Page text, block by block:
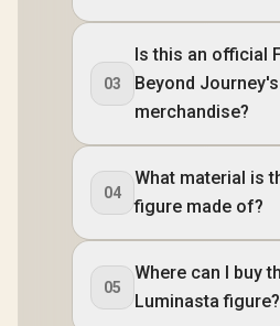
03
Is this an official
Beyond Journey's
merchandise?
04
What material is
figure made of?
05
Where can I buy
Luminasta figure?